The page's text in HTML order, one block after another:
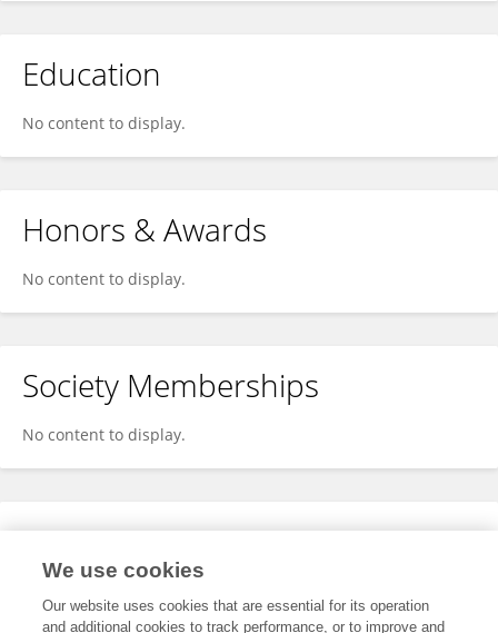
Education
No content to display.
Honors & Awards
No content to display.
Society Memberships
No content to display.
Expertise
We use cookies
Our website uses cookies that are essential for its operation
and additional cookies to track performance, or to improve and